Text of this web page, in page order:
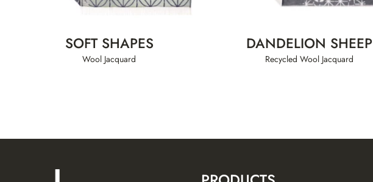
SOFT SHAPES
Wool Jacquard
DANDELION SHEEP
Recycled Wool Jacquard